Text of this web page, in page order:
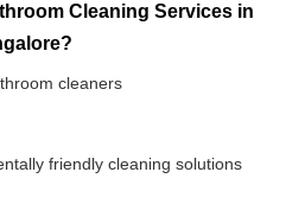
Cleaning Services in
cleaners
friendly cleaning solutions